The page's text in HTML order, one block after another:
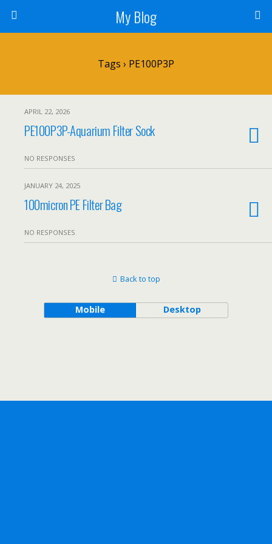
My Blog
Tags › PE100P3P
APRIL 22, 2026
PE100P3P-Aquarium Filter Sock
NO RESPONSES
JANUARY 24, 2025
100micron PE Filter Bag
NO RESPONSES
Back to top
Mobile Desktop